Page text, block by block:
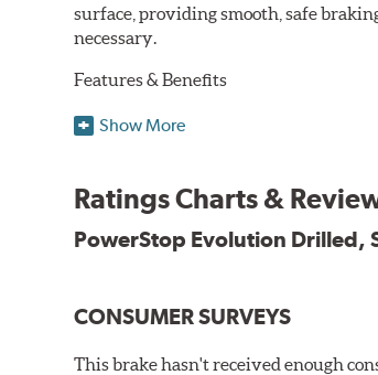
surface, providing smooth, safe
necessary.
Features & Benefits
Plated using silver zinc-dichromate for
Bolt-on ready, no modifications needed
90 day / 3,000 miles warranty
Show More
Ratings Charts &
PowerStop Evolution Drilled,
CONSUMER SURVEYS
This brake hasn't received enough